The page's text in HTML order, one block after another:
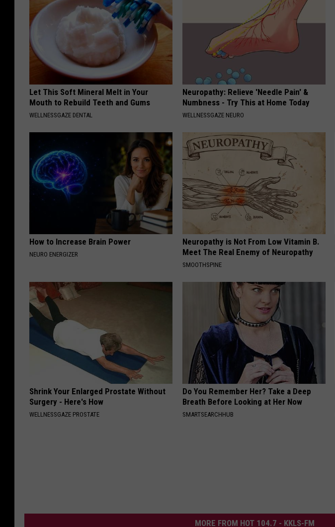
Let This Soft Mineral Melt in Your
Mouth to Rebuild Teeth and Gums
WELLNESSGAZE DENTAL
Neuropathy: Relieve 'Needle Pain' &
Numbness - Try This at Home Today
WELLNESSGAZE NEURO
How to Increase Brain Power
NEURO ENERGIZER
Neuropathy is Not From Low Vitamin B.
Meet The Real Enemy of Neuropathy
SMOOTHSPINE
Shrink Your Enlarged Prostate Without
Surgery - Here's How
WELLNESSGAZE PROSTATE
Do You Remember Her? Take a Deep
Breath Before Looking at Her Now
SMARTSEARCHHUB
MORE FROM HOT 104.7 - KKLS-FM